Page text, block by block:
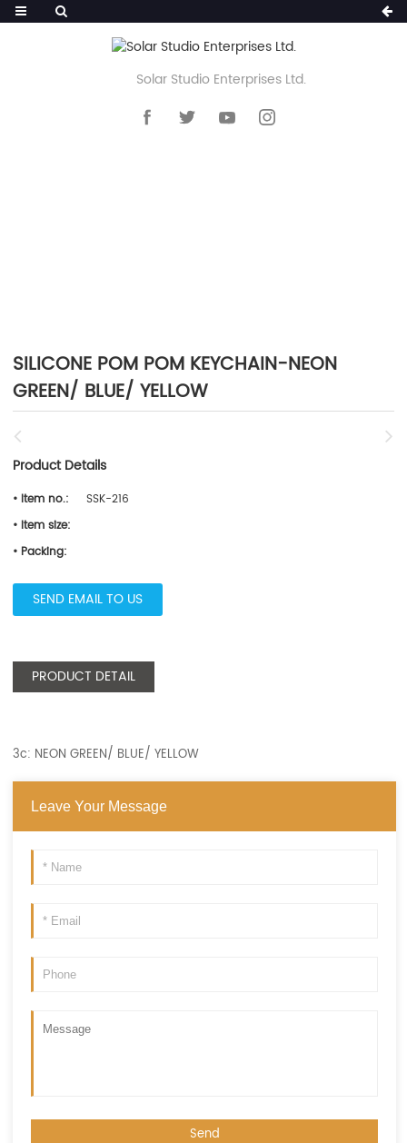
Solar Studio Enterprises Ltd.
SILICONE POM POM KEYCHAIN-NEON
GREEN/ BLUE/ YELLOW
Product Details
• Item no.:
SSK-216
• Item size:
• Packing:
SEND EMAIL TO US
PRODUCT DETAIL
3c: NEON GREEN/ BLUE/ YELLOW
Leave Your Message